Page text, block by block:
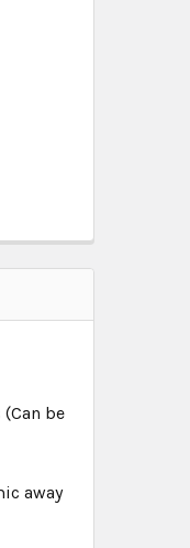
be
away